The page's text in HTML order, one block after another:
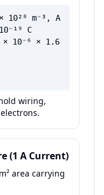
m⁻³, A
C
10⁻⁶ × 1.6
wiring,
(1 A Current)
area carrying